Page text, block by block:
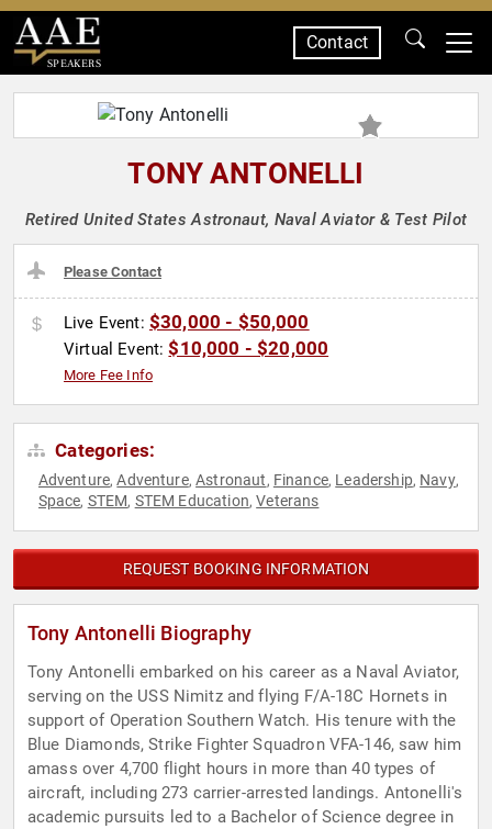
SPEAKERS
Contact
TONY ANTONELLI
Retired United States Astronaut, Naval Aviator & Test Pilot
Please Contact
Live Event: $30,000 - $50,000
Virtual Event:$10,000 - $20,000
More Fee Info
Categories:
Adventure,Adventure,Astronaut, Finance, Leadership, Navy,
Space, STEM, STEM Education,Veterans
REQUEST BOOKING INFORMATION
Tony Antonelli Biography
Tony Antonelli embarked on his career as a Naval Aviator,
serving on the USS Nimitz and flying F/A-18C Hornets in
support of Operation Southern Watch. His tenure with the
Blue Diamonds, Strike Fighter Squadron VFA-146, saw him
amass over 4,700 flight hours in more than 40 types of
aircraft, including 273 carrier-arrested landings. Antonelli's
academic pursuits led to a Bachelor of Science degree in